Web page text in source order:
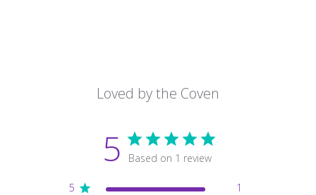
Loved by the Coven
5 Based on 1 review
5
1